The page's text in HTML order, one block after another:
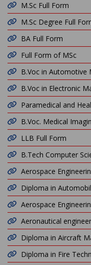
M.Sc Full Form
M.Sc Degree Full
BA Full Form
Full Form of MSc
B.Voc in Automotive
B.Voc in Electronic
Paramedical and
B.Voc. Medical
LLB Full Form
B.Tech Computer
Aerospace
Diploma in
Aerospace
Aeronautical
Diploma in Aircraft
Diploma in Fire